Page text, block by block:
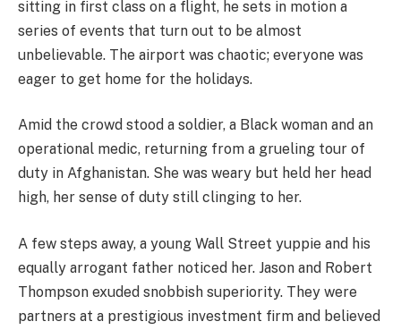
sitting in first class on a flight, he sets in motion a
series of events that turn out to be almost
unbelievable. The airport was chaotic; everyone was
eager to get home for the holidays.
Amid the crowd stood a soldier, a Black woman and an
operational medic, returning from a grueling tour of
duty in Afghanistan. She was weary but held her head
high, her sense of duty still clinging to her.
A few steps away, a young Wall Street yuppie and his
equally arrogant father noticed her. Jason and Robert
Thompson exuded snobbish superiority. They were
partners at a prestigious investment firm and believed